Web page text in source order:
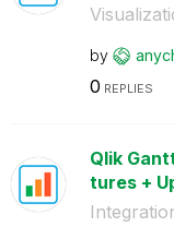
by
0 REPLIES
Qlik
tures +